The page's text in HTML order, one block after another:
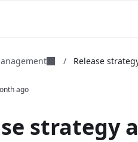
/ Release
ago
strategy